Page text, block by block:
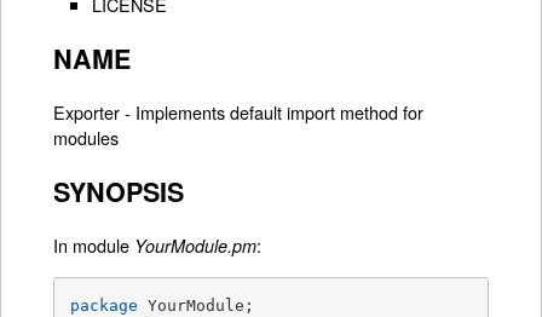
NAME
Exporter - Implements default import method for
modules
SYNOPSIS
In module YourModule.pm:
package